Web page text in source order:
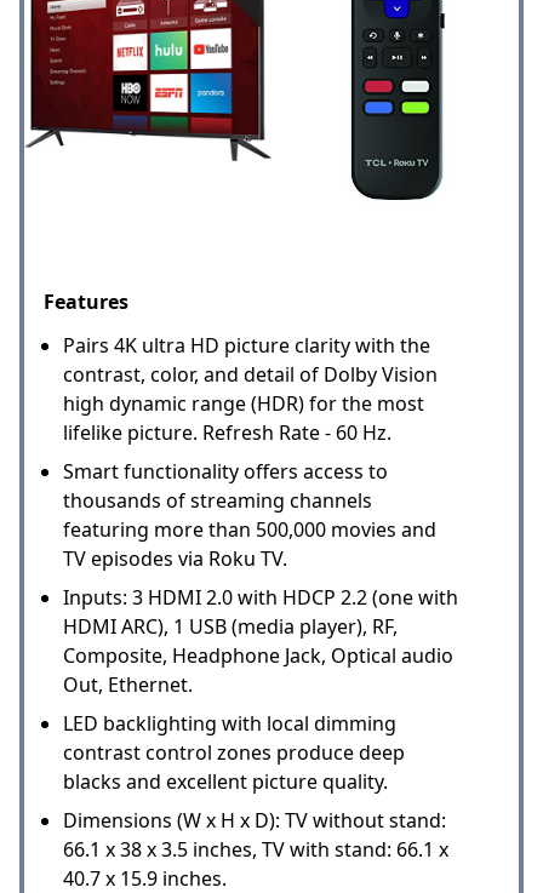
Features
Pairs 4K ultra HD picture clarity with the
contrast, color, and detail of Dolby Vision
high dynamic range (HDR) for the most
lifelike picture. Refresh Rate - 60 Hz.
Smart functionality offers access to
thousands of streaming channels
featuring more than 500,000 movies and
TV episodes via Roku TV.
Inputs: 3 HDMI 2.0 with HDCP 2.2 (one with
HDMI ARC), 1 USB (media player), RF,
Composite, Headphone Jack, Optical audio
Out, Ethernet.
LED backlighting with local dimming
contrast control zones produce deep
blacks and excellent picture quality.
Dimensions (W x H x D): TV without stand:
66.1 x 38 x 3.5 inches, TV with stand: 66.1 x
40.7 x 15.9 inches.